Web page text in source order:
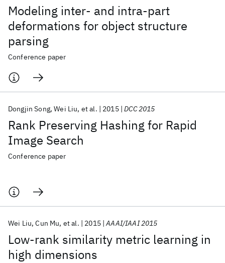
Modeling inter- and intra-part
deformations for object structure
parsing
Conference paper
Rank Preserving Hashing for Rapid
Image Search
Dongjin Song Wei Liu et al. 2015 DCC 2015
Conference paper
Low-rank similarity metric learning in
high dimensions
Wei Liu Cun Mu et al. 2015 AAAI/IAAI 2015